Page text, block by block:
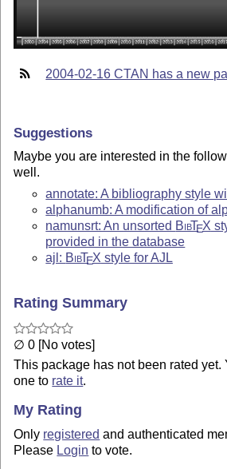
2004-02-16 CTAN has a new
Suggestions
Maybe you are interested in the
well.
annotate: A bibliography style
alphanumb: A modification of
namunsrt: An unsorted BibTEX
provided in the database
ajl: BibTEX style for AJL
Rating Summary
∅ 0 [No votes]
This package has not been rated yet.
one to rate it.
My Rating
Only registered and authenticated
Please Login to vote.